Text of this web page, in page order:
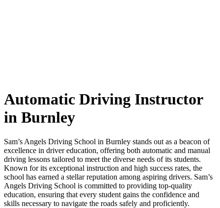
Automatic Driving Instructor
in Burnley
Sam’s Angels Driving School in Burnley stands out as a beacon of
excellence in driver education, offering both automatic and manual
driving lessons tailored to meet the diverse needs of its students.
Known for its exceptional instruction and high success rates, the
school has earned a stellar reputation among aspiring drivers. Sam’s
Angels Driving School is committed to providing top-quality
education, ensuring that every student gains the confidence and
skills necessary to navigate the roads safely and proficiently.